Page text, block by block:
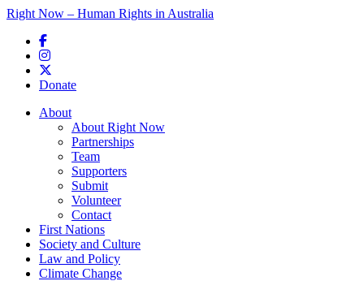
Right Now – Human Rights in Australia
Donate
Main menu
About
About Right Now
Partnerships
Team
Supporters
Submit
Volunteer
Contact
First Nations
Society and Culture
Law and Policy
Climate Change